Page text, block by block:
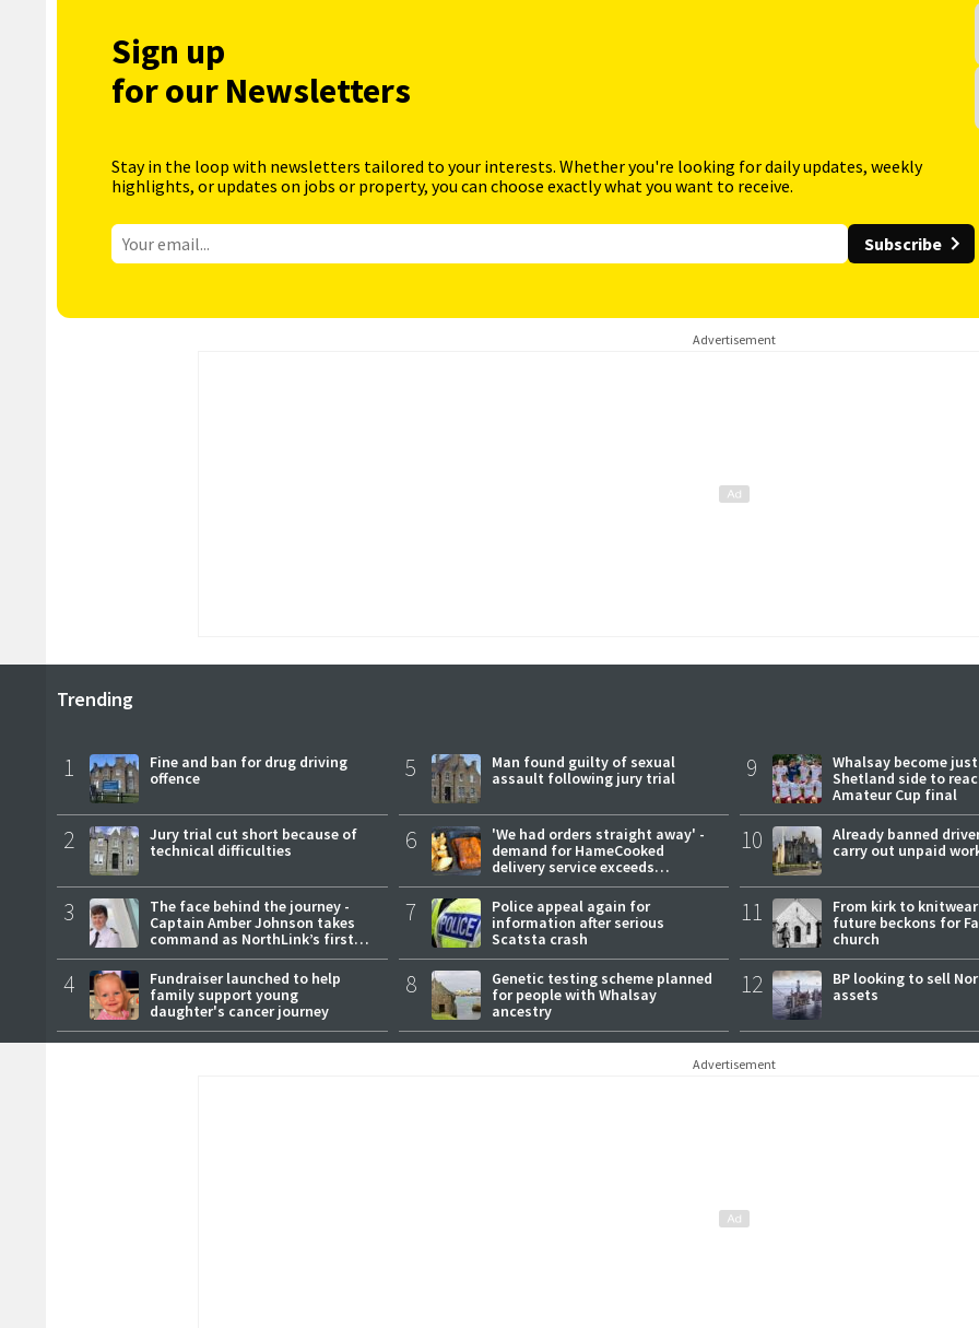
Sign up
for our Newsletters
Stay in the loop with newsletters tailored to your interests. Whether you're looking for daily updates, weekly
highlights, or updates on jobs or property, you can choose exactly what you want to receive.
Subscribe
Advertisement
Trending
1
Fine and ban for drug driving
offence
2
Jury trial cut short because of
technical difficulties
3
The face behind the journey -
Captain Amber Johnson takes
command as NorthLink’s first
female master
4
Fundraiser launched to help
family support young
daughter's cancer journey
5
Man found guilty of sexual
assault following jury trial
6
'We had orders straight away' -
demand for HameCooked
delivery service exceeds
expectations
7
Police appeal again for
information after serious
Scatsta crash
8
Genetic testing scheme planned
for people with Whalsay
ancestry
9
Whalsay become
Shetland side to
Amateur Cup final
10
Already banned
carry out unpaid
11
From kirk to
future beckons for
church
12
BP looking to sell
assets
Advertisement